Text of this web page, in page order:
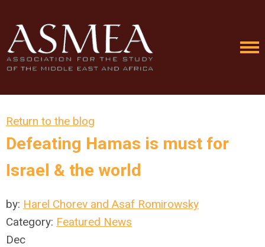
Return to the blog
Defeating Hamas is must for
Israel & the world
by: Harel Chorev and Asaf Romirowsky
Category: Featured News
Dec